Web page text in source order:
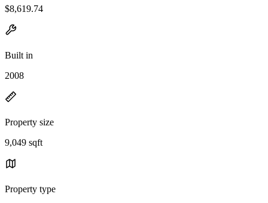
$8,619.74
Built in
2008
Property size
9,049 sqft
Property type